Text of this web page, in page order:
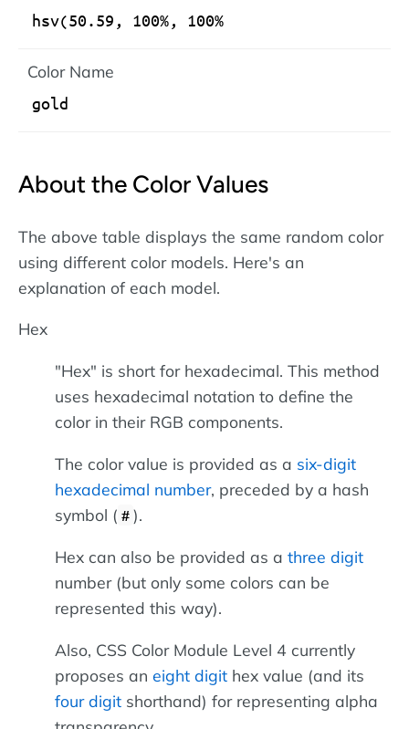
Color Name
About the Color Values
The above table displays the same random color
using different color models. Here's an
explanation of each model.
Hex
"Hex" is short for hexadecimal. This method
uses hexadecimal notation to define the
color in their RGB components.
The color value is provided as a six-digit
hexadecimal number, preceded by a hash
symbol ( # ).
Hex can also be provided as a three digit
number (but only some colors can be
represented this way).
Also, CSS Color Module Level 4 currently
proposes an eight digit hex value (and its
four digit shorthand) for representing alpha